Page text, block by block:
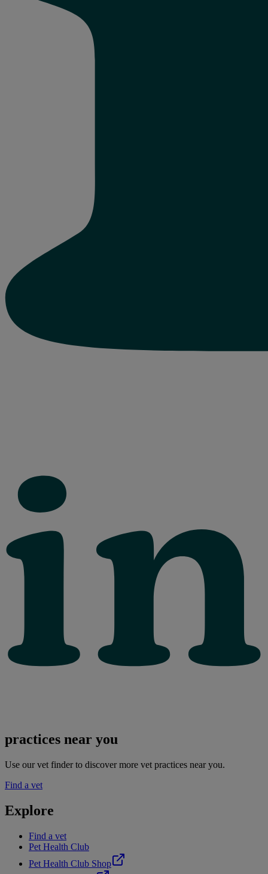
practices near you
Use our vet finder to discover more vet practices near you.
Find a vet
Explore
Find a vet
Pet Health Club
Pet Health Club Shop